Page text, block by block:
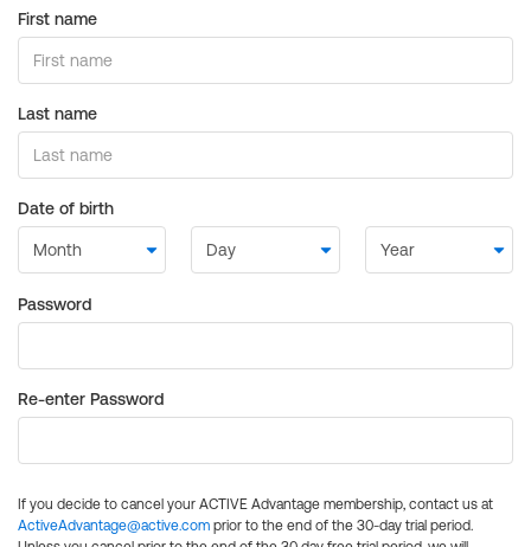
First name
Last name
Date of birth
Password
Re-enter Password
If you decide to cancel your ACTIVE Advantage membership, contact us at
ActiveAdvantage@active.com prior to the end of the 30-day trial period.